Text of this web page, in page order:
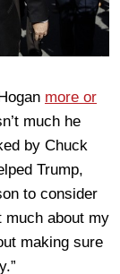
more or
much he
by Chuck
Trump,
to consider
much about my
making sure